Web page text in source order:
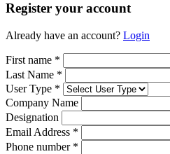
Register your account
Already have an account? Login
First name *
Last Name *
User Type *
Company Name
Designation
Email Address *
Phone number *